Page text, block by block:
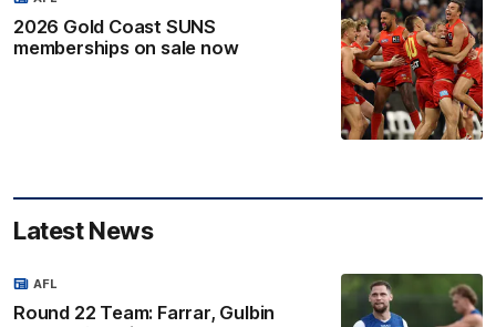
2026 Gold Coast SUNS
memberships on sale now
Latest News
Round 22 Team: Farrar, Gulbin
AFL